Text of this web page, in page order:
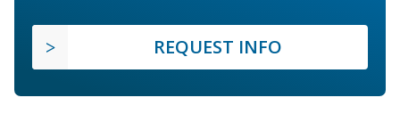
REQUEST INFO